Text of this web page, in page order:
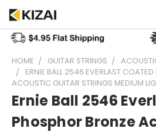
HOME GUITAR STRINGS
ERNIE BALL 2546 EVERLAST
ACOUSTIC GUITAR STRINGS MEDIUM
Ernie Ball 2546
Phosphor Bronze